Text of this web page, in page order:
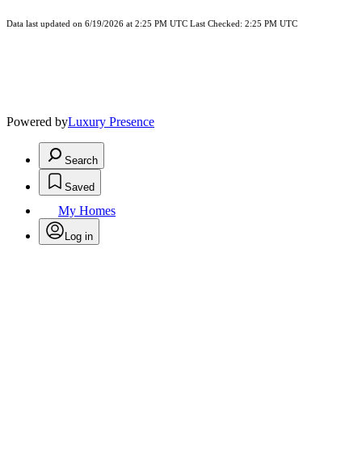
Data last updated on 6/19/2026 at 2:25 PM UTC Last Checked: 2:25 PM UTC
Powered byLuxury Presence
Search
Saved
My Homes
Log in